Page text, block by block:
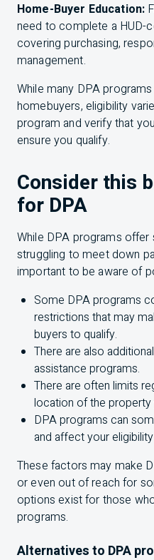
Home-Buyer Education:
need to complete a HUD-
covering purchasing,
management.
While many DPA
homebuyers, eligibility
program and verify that
ensure you qualify.
Consider this
for DPA
While DPA programs
struggling to meet down
important to be aware of
Some DPA programs
restrictions that may
buyers to qualify.
There are also
assistance programs.
There are often limits
location of the property
DPA programs can
and affect your
These factors may make
or even out of reach for
options exist for those
programs.
Alternatives to DPA